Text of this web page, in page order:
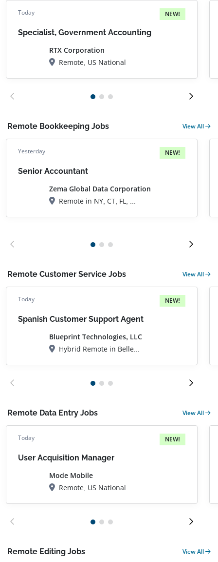
Today NEW!
Specialist, Government Accounting
RTX Corporation
Remote, US National
Remote Bookkeeping Jobs View All
Yesterday NEW!
Senior Accountant
Zema Global Data Corporation
Remote in NY, CT, FL, MA, NH
Remote Customer Service Jobs View All
Today NEW!
Spanish Customer Support Agent
Blueprint Technologies, LLC
Hybrid Remote in Bellevue, WA
Remote Data Entry Jobs View All
Today NEW!
User Acquisition Manager
Mode Mobile
Remote, US National
Remote Editing Jobs View All